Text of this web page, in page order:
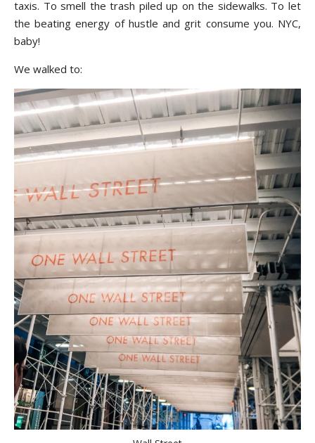
taxis. To smell the trash piled up on the sidewalks. To let
the beating energy of hustle and grit consume you. NYC,
baby!
We walked to: